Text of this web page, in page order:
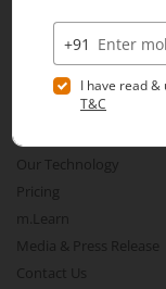
Mirae Asset
Our Technology
Pricing
m.Learn
Media & Press Release
Contact Us